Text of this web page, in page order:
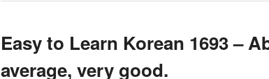
Easy to Learn Korean 1693 –
average, very good.